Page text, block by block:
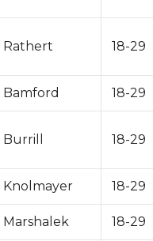
Rathert 18-29
Bamford 18-29
Burrill 18-29
Knolmayer 18-29
Marshalek 18-29